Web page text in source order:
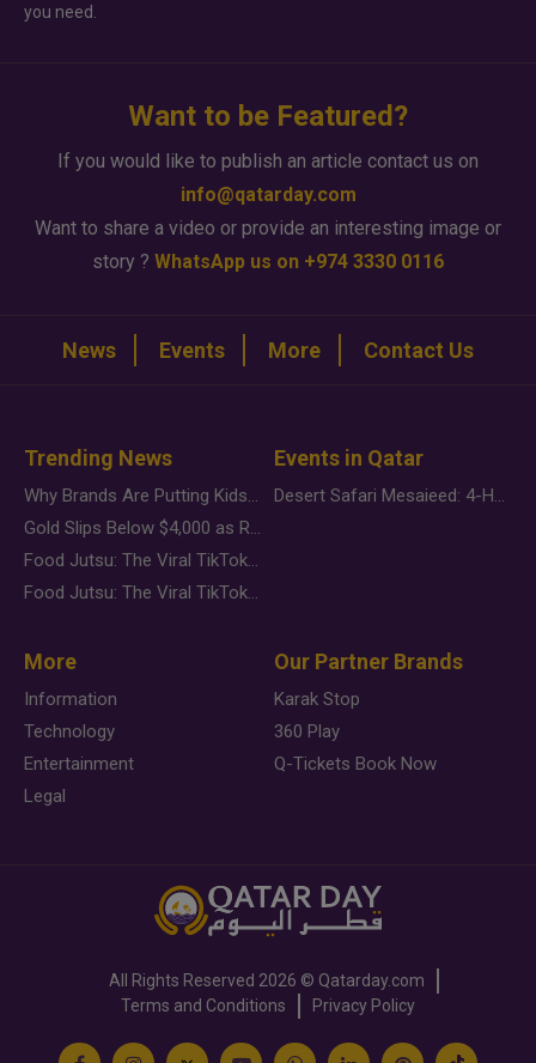
you need.
Want to be Featured?
If you would like to publish an article contact us on
info@qatarday.com
Want to share a video or provide an interesting image or
story ? WhatsApp us on +974 3330 0116
News Events More Contact Us
Trending News
Why Brands Are Putting Kids Behind the Camera in a New Instagram Trend
Gold Slips Below $4,000 as Rate Fears Trump Geopolitical Risk
Food Jutsu: The Viral TikTok Trend Taking Over Social Media
Food Jutsu: The Viral TikTok Trend Taking Over Social Media
Events in Qatar
Desert Safari Mesaieed: 4-Hour Dunes & Inland Sea Adventure
More
Information
Technology
Entertainment
Legal
Our Partner Brands
Karak Stop
360 Play
Q-Tickets Book Now
All Rights Reserved 2026 © Qatarday.com
Terms and Conditions
Privacy Policy